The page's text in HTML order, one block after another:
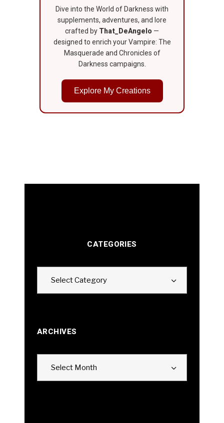
Dive into the World of Darkness with
supplements, adventures, and lore
crafted by That_DeAngelo —
designed to enrich your Vampire: The
Masquerade and Chronicles of
Darkness campaigns.
Explore My Creations
CATEGORIES
Select Category
ARCHIVES
Select Month